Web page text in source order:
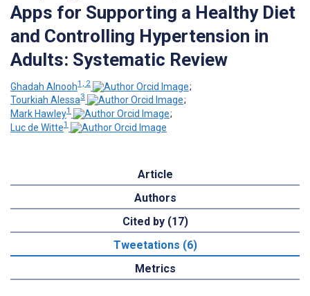
Apps for Supporting a Healthy Diet
and Controlling Hypertension in
Adults: Systematic Review
Ghadah Alnooh1, 2
;
Tourkiah Alessa3
;
Mark Hawley1
;
Luc de Witte1
Article
Authors
Cited by (17)
Tweetations (6)
Metrics